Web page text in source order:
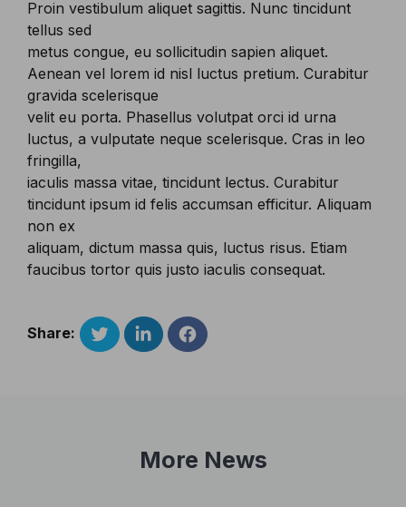
Proin vestibulum aliquet sagittis. Nunc tincidunt
tellus sed
metus congue, eu sollicitudin sapien aliquet.
Aenean vel lorem id nisl luctus pretium. Curabitur
gravida scelerisque
velit eu porta. Phasellus volutpat orci id urna
luctus, a vulputate neque scelerisque. Cras in leo
fringilla,
iaculis massa vitae, tincidunt lectus. Curabitur
tincidunt ipsum id felis accumsan efficitur. Aliquam
non ex
aliquam, dictum massa quis, luctus risus. Etiam
faucibus tortor quis justo iaculis consequat.
Share:
More News